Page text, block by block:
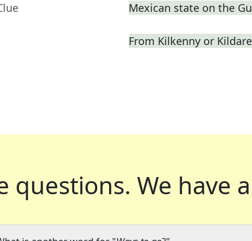
Mexican state on the
From Kilkenny or Kildare
questions. We have